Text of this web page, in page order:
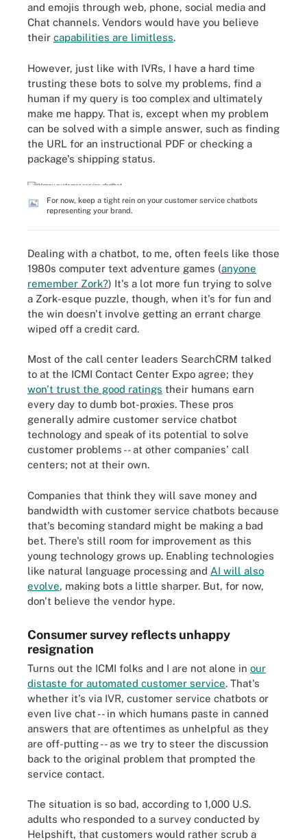
and emojis through web, phone, social media and
Chat channels. Vendors would have you believe
their capabilities are limitless.
However, just like with IVRs, I have a hard time
trusting these bots to solve my problems, find a
human if my query is too complex and ultimately
make me happy. That is, except when my problem
can be solved with a simple answer, such as finding
the URL for an instructional PDF or checking a
package's shipping status.
For now, keep a tight rein on your customer service chatbots
representing your brand.
Dealing with a chatbot, to me, often feels like those
1980s computer text adventure games (anyone
remember Zork?) It's a lot more fun trying to solve
a Zork-esque puzzle, though, when it's for fun and
the win doesn't involve getting an errant charge
wiped off a credit card.
Most of the call center leaders SearchCRM talked
to at the ICMI Contact Center Expo agree; they
won't trust the good ratings their humans earn
every day to dumb bot-proxies. These pros
generally admire customer service chatbot
technology and speak of its potential to solve
customer problems -- at other companies' call
centers; not at their own.
Companies that think they will save money and
bandwidth with customer service chatbots because
that's becoming standard might be making a bad
bet. There's still room for improvement as this
young technology grows up. Enabling technologies
like natural language processing and AI will also
evolve, making bots a little sharper. But, for now,
don't believe the vendor hype.
Consumer survey reflects unhappy
resignation
Turns out the ICMI folks and I are not alone in our
distaste for automated customer service. That's
whether it's via IVR, customer service chatbots or
even live chat -- in which humans paste in canned
answers that are oftentimes as unhelpful as they
are off-putting -- as we try to steer the discussion
back to the original problem that prompted the
service contact.
The situation is so bad, according to 1,000 U.S.
adults who responded to a survey conducted by
Helpshift, that customers would rather scrub a